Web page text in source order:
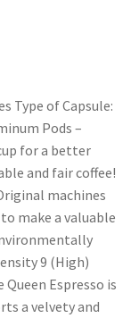
Type of Capsule:
Pods –
for a better
and fair coffee!
machines
make a valuable
9 (High)
Espresso is
a velvety and